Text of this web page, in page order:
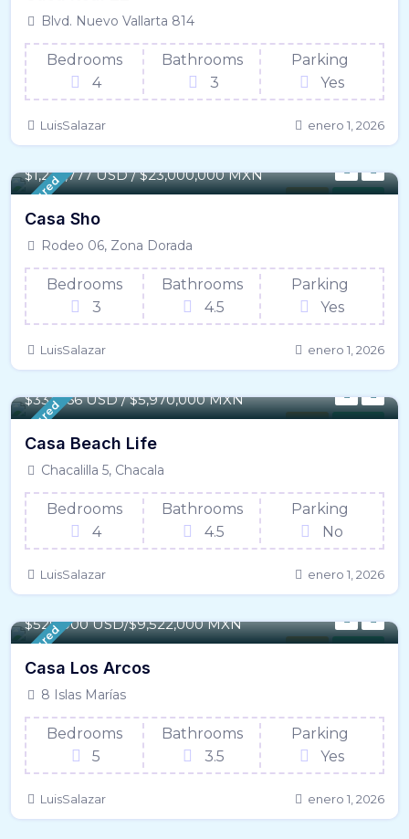
Blvd. Nuevo Vallarta 814
Bedrooms
4
Bathrooms
3
Parking
Yes
LuisSalazar enero 1, 2026
Featured House For Sale
$1,277,777 USD / $23,000,000 MXN
Casa Sho
Rodeo 06, Zona Dorada
Bedrooms
3
Bathrooms
4.5
Parking
Yes
LuisSalazar enero 1, 2026
Featured House For Sale
$331,666 USD / $5,970,000 MXN
Casa Beach Life
Chacalilla 5, Chacala
Bedrooms
4
Bathrooms
4.5
Parking
No
LuisSalazar enero 1, 2026
Featured House For Sale
$529,000 USD/$9,522,000 MXN
Casa Los Arcos
8 Islas Marías
Bedrooms
5
Bathrooms
3.5
Parking
Yes
LuisSalazar enero 1, 2026